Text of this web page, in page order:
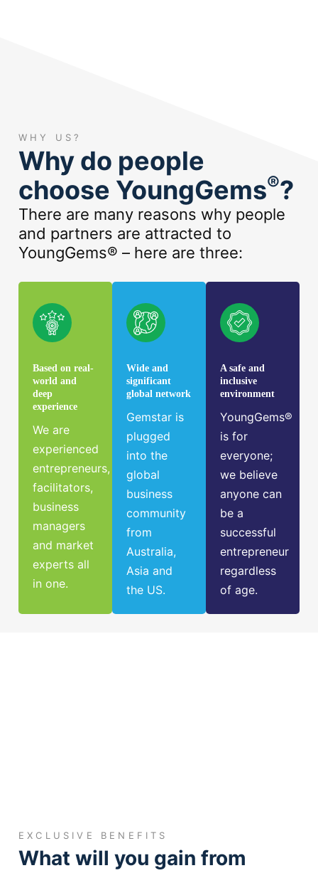
WHY US?
Why do people
choose YoungGems®?
There are many reasons why people
and partners are attracted to
YoungGems® – here are three:
Based on real-
world and
deep
experience
We are
experienced
entrepreneurs,
facilitators,
business
managers
and market
experts all
in one.
Wide and
significant
global network
Gemstar is
plugged
into the
global
business
community
from
Australia,
Asia and
the US.
A safe and
inclusive
environment
YoungGems®
is for
everyone;
we believe
anyone can
be a
successful
entrepreneur
regardless
of age.
EXCLUSIVE BENEFITS
What will you gain from